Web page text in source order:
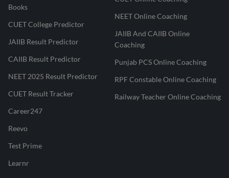
Books
CUET College Predictor
JAIIB Result Predictor
CAIIB Result Predictor
NEET 2025 Result Predictor
CUET Result Tracker
Career247
Reevo
Test Prime
Learnr
NEET Online Coaching
JAIIB And CAIIB Online
Coaching
Punjab PCS Online Coaching
RPF Constable Online Coaching
Railway Teacher Online Coaching